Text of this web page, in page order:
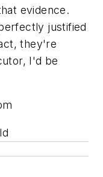
evidence.
justified
they're
I'd be